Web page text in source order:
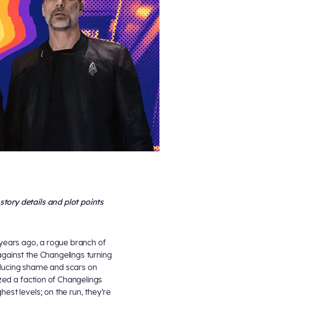
details and plot points
ago, a rogue branch of
the Changelings turning
shame and scars on
a faction of Changelings
levels; on the run, they’re